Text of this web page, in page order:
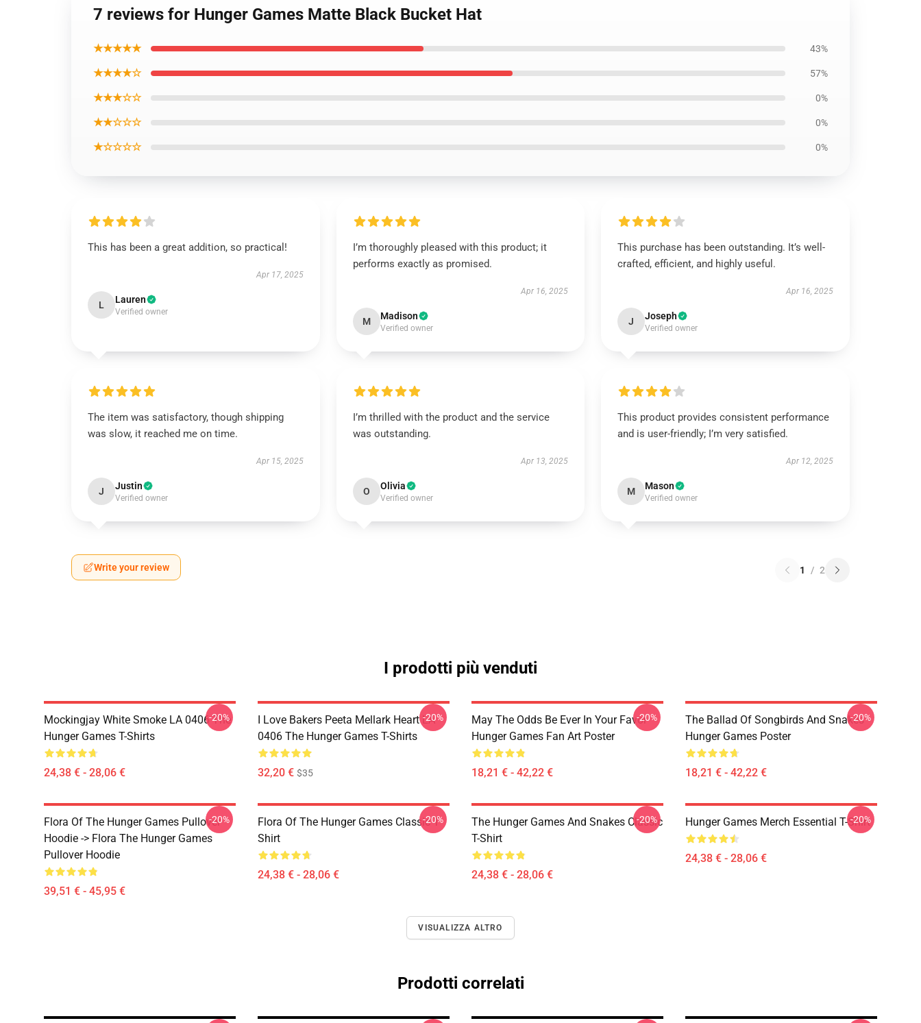
7 reviews for Hunger Games Matte Black Bucket Hat
★★★★★ 43%
★★★★☆ 57%
★★★☆☆ 0%
★★☆☆☆ 0%
★☆☆☆☆ 0%
This has been a great addition, so practical!
Apr 17, 2025
L Lauren
Verified owner
I’m thoroughly pleased with this product; it
performs exactly as promised.
Apr 16, 2025
M Madison
Verified owner
This purchase has been outstanding. It’s well-
crafted, efficient, and highly useful.
Apr 16, 2025
J Joseph
Verified owner
The item was satisfactory, though shipping
was slow, it reached me on time.
Apr 15, 2025
J Justin
Verified owner
I’m thrilled with the product and the service
was outstanding.
Apr 13, 2025
O Olivia
Verified owner
This product provides consistent performance
and is user-friendly; I’m very satisfied.
Apr 12, 2025
M Mason
Verified owner
Write your review 1 / 2
I prodotti più venduti
Mockingjay White Smoke LA 0406 The
Hunger Games T-Shirts
24,38 € - 28,06 €
-20%
I Love Bakers Peeta Mellark Heart LA
0406 The Hunger Games T-Shirts
32,20 € $35
-20%
May The Odds Be Ever In Your Favor
Hunger Games Fan Art Poster
18,21 € - 42,22 €
-20%
The Ballad Of Songbirds And Snakes
Hunger Games Poster
18,21 € - 42,22 €
-20%
Flora Of The Hunger Games Pullover
Hoodie -> Flora The Hunger Games
Pullover Hoodie
39,51 € - 45,95 €
-20%
Flora Of The Hunger Games Classic T
Shirt
24,38 € - 28,06 €
-20%
The Hunger Games And Snakes Classic
T-Shirt
24,38 € - 28,06 €
-20% Hunger Games Merch Essential T-Shirt
24,38 € - 28,06 €
-20%
VISUALIZZA ALTRO
Prodotti correlati